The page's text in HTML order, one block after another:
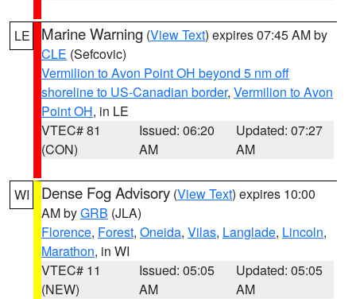
LE Marine Warning (View Text) expires 07:45 AM by
CLE (Sefcovic)
Vermilion to Avon Point OH beyond 5 nm off
shoreline to US-Canadian border, Vermilion to Avon
Point OH, in LE
VTEC# 81
(CON)
Issued: 06:20
AM
Updated: 07:27
AM
WI Dense Fog Advisory (View Text) expires 10:00
AM byGRB (JLA)
Florence, Forest, Oneida, Vilas, Langlade, Lincoln,
Marathon, in WI
VTEC# 11
(NEW)
Issued: 05:05
AM
Updated: 05:05
AM